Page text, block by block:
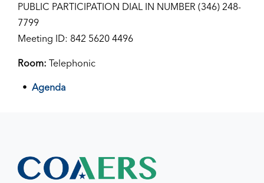
PUBLIC PARTICIPATION DIAL IN NUMBER (346) 248-
7799
Meeting ID: 842 5620 4496
Room: Telephonic
Agenda